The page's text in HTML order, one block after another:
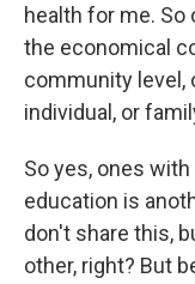
health for me.
the economical
community level,
individual, or
So yes, ones
education is
don't share this,
other, right? But